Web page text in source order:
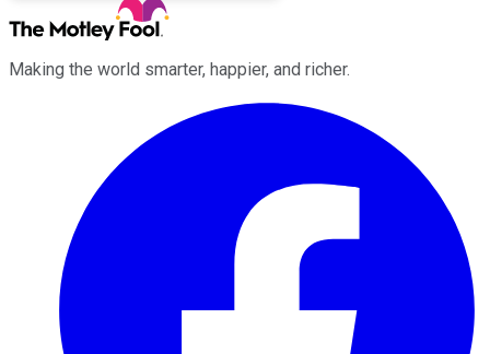
Making the world smarter, happier, and richer.